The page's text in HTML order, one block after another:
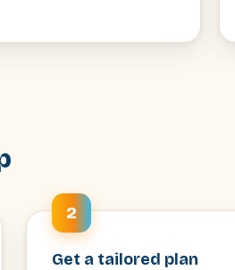
2
Get a tailored plan